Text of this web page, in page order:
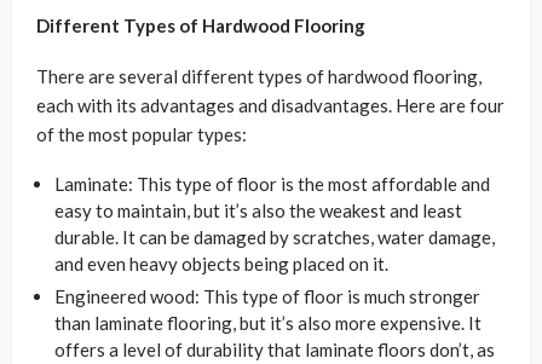
Different Types of Hardwood Flooring
There are several different types of hardwood flooring,
each with its advantages and disadvantages. Here are four
of the most popular types:
Laminate: This type of floor is the most affordable and
easy to maintain, but it’s also the weakest and least
durable. It can be damaged by scratches, water damage,
and even heavy objects being placed on it.
Engineered wood: This type of floor is much stronger
than laminate flooring, but it’s also more expensive. It
offers a level of durability that laminate floors don’t, as